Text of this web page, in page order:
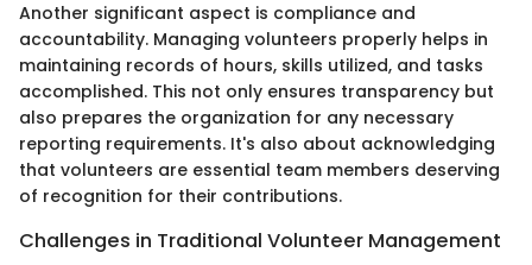
Another significant aspect is compliance and
accountability. Managing volunteers properly helps in
maintaining records of hours, skills utilized, and tasks
accomplished. This not only ensures transparency but
also prepares the organization for any necessary
reporting requirements. It's also about acknowledging
that volunteers are essential team members deserving
of recognition for their contributions.
Challenges in Traditional Volunteer Management